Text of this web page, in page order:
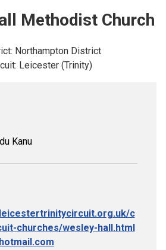
Methodist Church
Northampton District
Leicester (Trinity)
Kanu
c
churches/wesley-hall.html